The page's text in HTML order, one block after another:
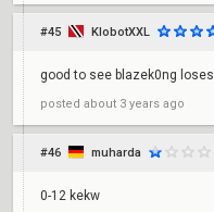
#45 KlobotXXL
good to see blazek0ng loses
posted about 3 years ago
#46 muharda
0-12 kekw